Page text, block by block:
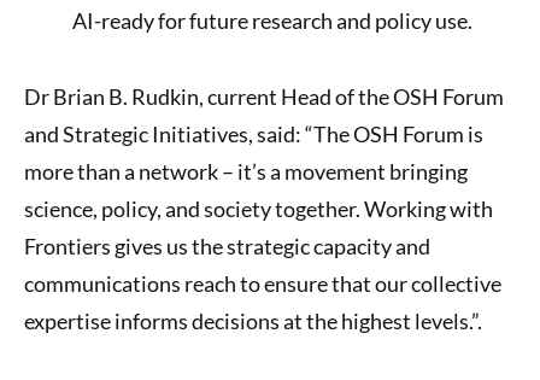
AI-ready for future research and policy use.
Dr Brian B. Rudkin, current Head of the OSH Forum
and Strategic Initiatives, said: “The OSH Forum is
more than a network – it’s a movement bringing
science, policy, and society together. Working with
Frontiers gives us the strategic capacity and
communications reach to ensure that our collective
expertise informs decisions at the highest levels.”.